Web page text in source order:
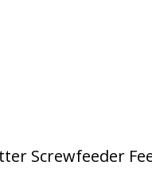
Screwfeeder